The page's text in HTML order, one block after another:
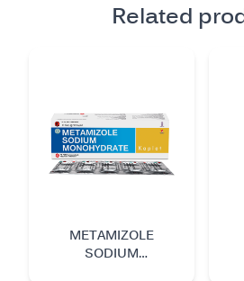
Related
METAMIZOLE
SODIUM